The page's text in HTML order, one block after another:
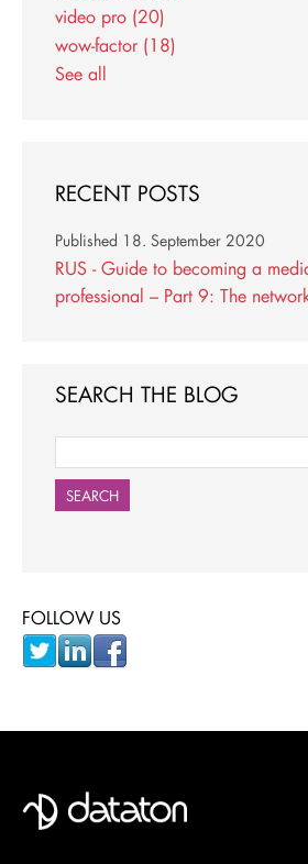
video pro (20)
wow-factor (18)
See all
RECENT POSTS
RUS - Guide to becoming a
professional – Part 9: The
Published 18. September 2020
SEARCH THE BLOG
SEARCH
FOLLOW US